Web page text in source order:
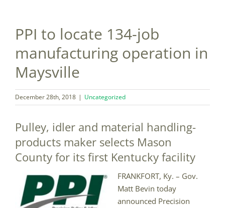
PPI to locate 134-job
manufacturing operation in
Maysville
December 28th, 2018 | Uncategorized
Pulley, idler and material handling-
products maker selects Mason
County for its first Kentucky facility
FRANKFORT, Ky. – Gov.
Matt Bevin today
announced Precision